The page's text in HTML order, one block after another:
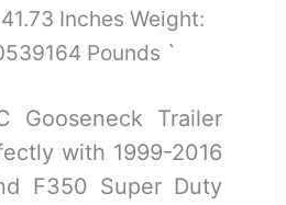
Inches Weight:
Pounds `
Gooseneck Trailer
with 1999-2016
F350 Super Duty